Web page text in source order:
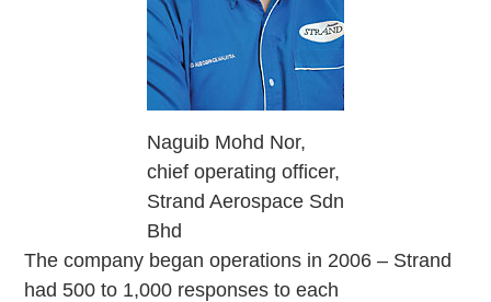
Naguib Mohd Nor,
chief operating officer,
Strand Aerospace Sdn
Bhd
The company began operations in 2006 – Strand
had 500 to 1,000 responses to each